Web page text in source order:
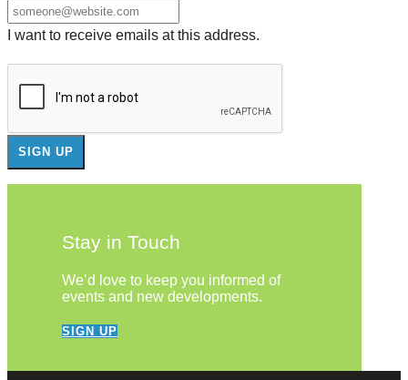
I want to receive emails at this address.
Stay in Touch
We’d love to keep you informed of
events and new developments.
SIGN UP